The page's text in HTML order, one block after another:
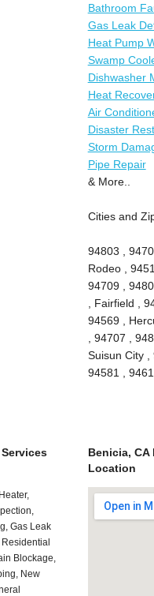
Bathroom
Gas Leak
Heat Pump
Swamp
Dishwasher
Heat
Air
Disaster
Storm
Pipe Repair
& More..
Cities and
94803 ,
Rodeo ,
94709 ,
, Fairfield ,
94569 ,
, 94707 ,
Suisun City ,
94581 ,
Gas Leak
Blockage,
New
Benicia, CA
Location